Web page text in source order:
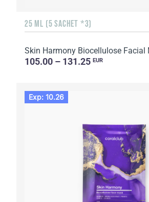
25 ML (5 SACHET *3)
Skin Harmony Biocellulose Facial
105.00 – 131.25 EUR
Exp: 10.26